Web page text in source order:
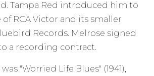
Tampa Red introduced him to
of RCA Victor and its smaller
Records. Melrose signed
a recording contract.
"Worried Life Blues" (1941),